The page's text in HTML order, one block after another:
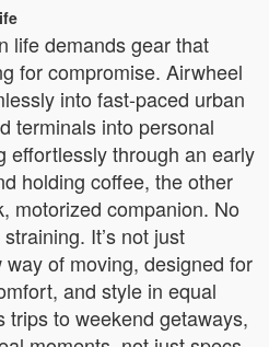
life demands gear that
for compromise. Airwheel
into fast-paced urban
terminals into personal
effortlessly through an early
holding coffee, the other
motorized companion. No
It’s not just
of moving, designed for
and style in equal
trips to weekend getaways,